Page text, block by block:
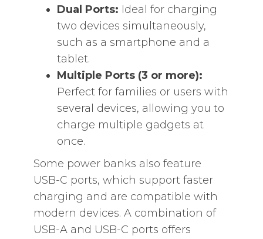
Dual Ports: Ideal for charging
two devices simultaneously,
such as a smartphone and a
tablet.
Multiple Ports (3 or more):
Perfect for families or users with
several devices, allowing you to
charge multiple gadgets at
once.
Some power banks also feature
USB-C ports, which support faster
charging and are compatible with
modern devices. A combination of
USB-A and USB-C ports offers